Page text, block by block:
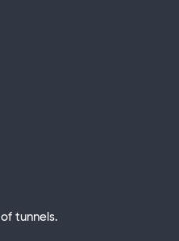
tunnels.